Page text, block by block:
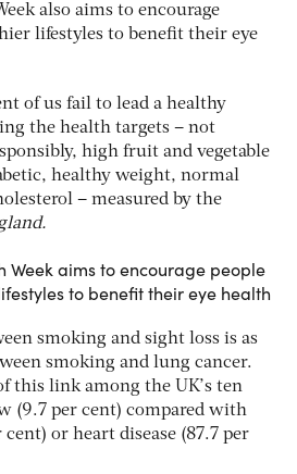
also aims to encourage
lifestyles to benefit their eye
of us fail to lead a healthy
the health targets – not
high fruit and vegetable
healthy weight, normal
– measured by the
Week aims to encourage people
to benefit their eye health
smoking and sight loss is as
smoking and lung cancer.
this link among the UK’s ten
(9.7 per cent) compared with
or heart disease (87.7 per